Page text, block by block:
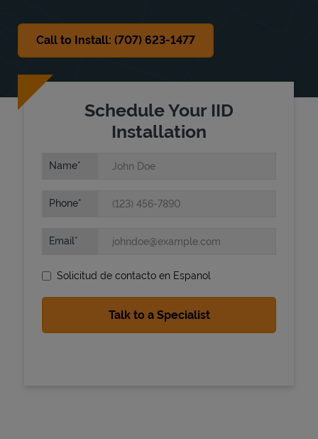
State Requirements
Call to Install: (707) 623-1477
Schedule Your IID
Installation
Name
Phone
Email
Solicitud de contacto en Espanol